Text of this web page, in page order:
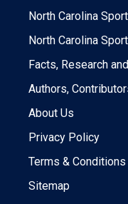
North Carolina
North Carolina
Facts, Research
Authors,
About Us
Privacy Policy
Terms & Conditions
Sitemap